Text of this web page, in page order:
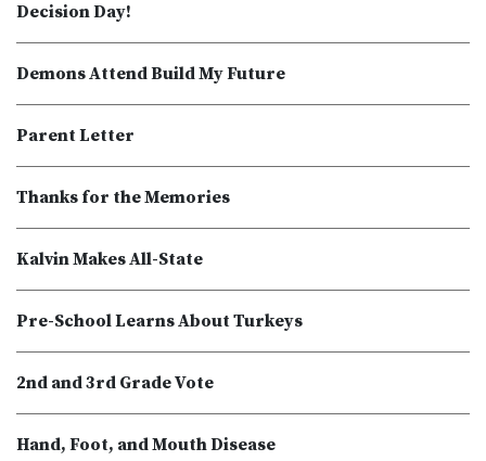
Decision Day!
Demons Attend Build My Future
Parent Letter
Thanks for the Memories
Kalvin Makes All-State
Pre-School Learns About Turkeys
2nd and 3rd Grade Vote
Hand, Foot, and Mouth Disease